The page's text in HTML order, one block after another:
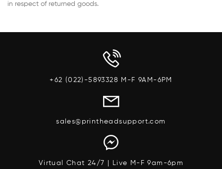
in respect of returned goods.
+62 (022)-5893328 M-F 9AM-6PM
sales@printheadsupport.com
Virtual Chat 24/7 | Live M-F 9am-6pm